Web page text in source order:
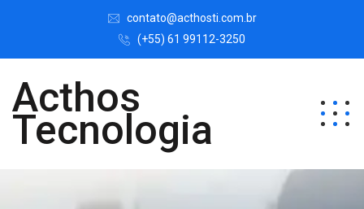
contato@acthosti.com.br
(+55) 61 99112-3250
Acthos
Tecnologia